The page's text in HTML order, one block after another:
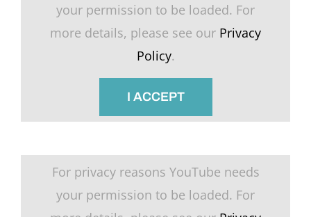
your permission to be loaded. For
more details, please see our Privacy
Policy.
I ACCEPT
For privacy reasons YouTube needs
your permission to be loaded. For